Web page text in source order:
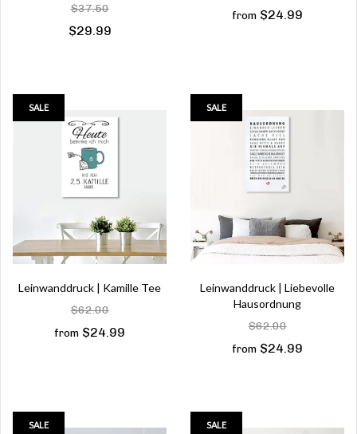
$37.50
$29.99
from $24.99
Leinwanddruck | Kamille Tee
$62.00
from $24.99
SALE
Leinwanddruck | Liebevolle
Hausordnung
$62.00
from $24.99
SALE
SALE SALE